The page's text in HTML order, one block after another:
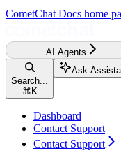
CometChat Docs home
AI Agents
Search...
⌘ K
Ask
Dashboard
Contact Support
Contact Support